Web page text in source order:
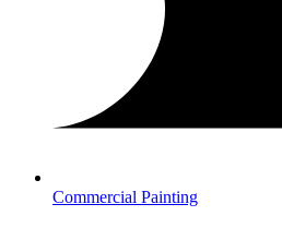
Commercial Painting